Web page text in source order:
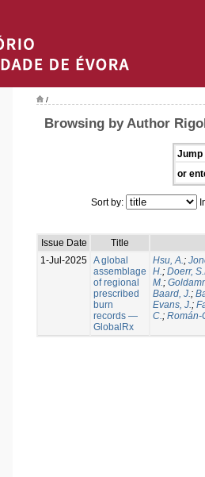
/
Browsing by Author
Jump
or
Sort by:
Issue Date
Title
1-Jul-2025 A global
assemblage
of regional
prescribed
burn
records —
GlobalRx
Hsu, A.;
H.; Doerr,
M.;
Baard, J.;
Evans, J.;
C.; Román-